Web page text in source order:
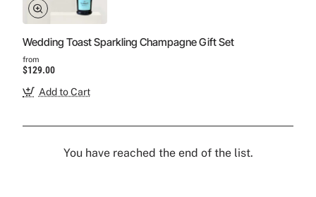
Wedding Toast Sparkling Champagne Gift Set
from
$129.00
Add to Cart
You have reached the end of the list.